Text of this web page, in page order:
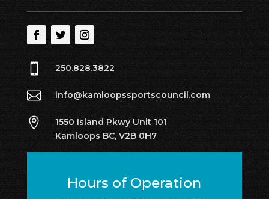
 250.828.3822
 info@kamloopssportscouncil.com

1550 Island Pkwy Unit 101
Kamloops BC, V2B 0H7
Hours of Operation